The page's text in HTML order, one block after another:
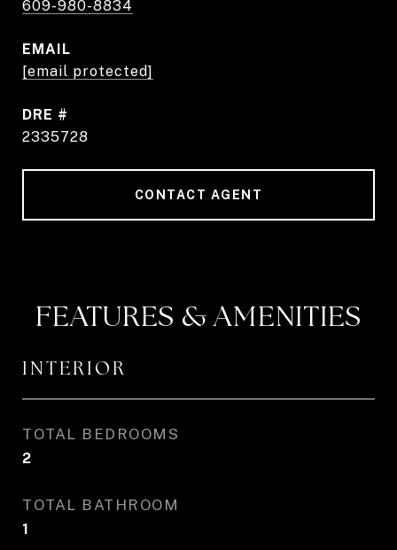
609-980-8834
EMAIL
[email protected]
DRE #
2335728
CONTACT AGENT
FEATURES & AMENITIES
INTERIOR
TOTAL BEDROOMS
2
TOTAL BATHROOM
1